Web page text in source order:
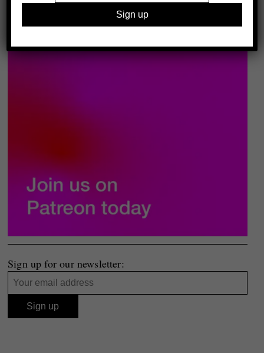
Sign up for our newsletter: